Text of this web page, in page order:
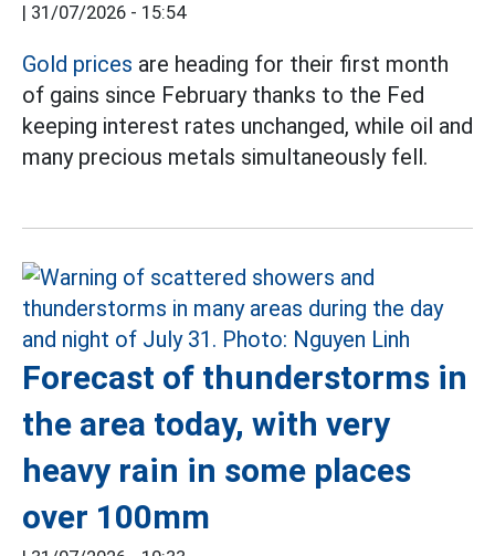
| 31/07/2026 - 15:54
Gold prices are heading for their first month
of gains since February thanks to the Fed
keeping interest rates unchanged, while oil and
many precious metals simultaneously fell.
Forecast of thunderstorms in
the area today, with very
heavy rain in some places
over 100mm